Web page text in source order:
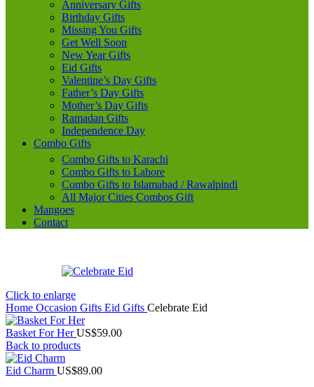
Anniversary Gifts
Birthday Gifts
Missing You Gifts
Get Well Soon
New Year Gifts
Eid Gifts
Valentine’s Day Gifts
Father’s Day Gifts
Mother’s Day Gifts
Ramadan Gifts
Independence Day
Combo Gifts
Combo Gifts to Karachi
Combo Gifts to Lahore
Combo Gifts to Islamabad / Rawalpindi
All Major Cities Combos Gift
Mangoes
Contact
Click to enlarge
Home Occasion Gifts Eid Gifts Celebrate Eid
Basket For HerUS$59.00
Back to products
Eid Charm US$89.00